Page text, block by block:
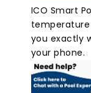
ICO Smart
temperature
you exactly
your phone.